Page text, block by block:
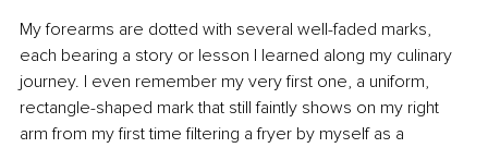
My forearms are dotted with several well-faded marks,
each bearing a story or lesson I learned along my culinary
journey. I even remember my very first one, a uniform,
rectangle-shaped mark that still faintly shows on my right
arm from my first time filtering a fryer by myself as a